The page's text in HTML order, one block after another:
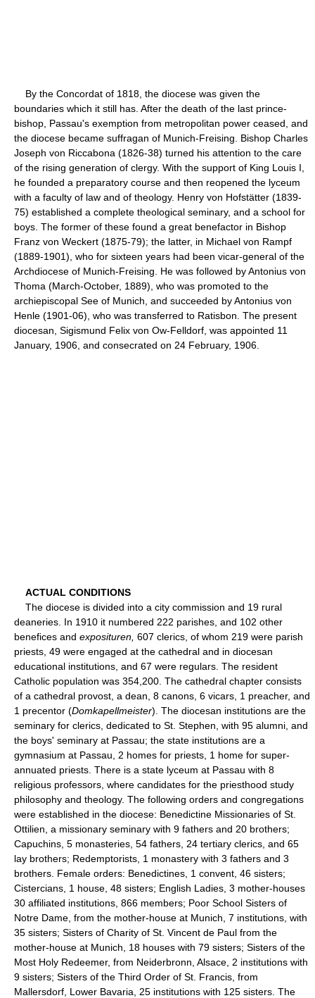
By the Concordat of 1818, the diocese was given the
boundaries which it still has. After the death of the last prince-
bishop, Passau's exemption from metropolitan power ceased, and
the diocese became suffragan of Munich-Freising. Bishop Charles
Joseph von Riccabona (1826-38) turned his attention to the care
of the rising generation of clergy. With the support of King Louis I,
he founded a preparatory course and then reopened the lyceum
with a faculty of law and of theology. Henry von Hofstätter (1839-
75) established a complete theological seminary, and a school for
boys. The former of these found a great benefactor in Bishop
Franz von Weckert (1875-79); the latter, in Michael von Rampf
(1889-1901), who for sixteen years had been vicar-general of the
Archdiocese of Munich-Freising. He was followed by Antonius von
Thoma (March-October, 1889), who was promoted to the
archiepiscopal See of Munich, and succeeded by Antonius von
Henle (1901-06), who was transferred to Ratisbon. The present
diocesan, Sigismund Felix von Ow-Felldorf, was appointed 11
January, 1906, and consecrated on 24 February, 1906.
ACTUAL CONDITIONS
The diocese is divided into a city commission and 19 rural
deaneries. In 1910 it numbered 222 parishes, and 102 other
benefices and exposituren, 607 clerics, of whom 219 were parish
priests, 49 were engaged at the cathedral and in diocesan
educational institutions, and 67 were regulars. The resident
Catholic population was 354,200. The cathedral chapter consists
of a cathedral provost, a dean, 8 canons, 6 vicars, 1 preacher, and
1 precentor (Domkapellmeister). The diocesan institutions are the
seminary for clerics, dedicated to St. Stephen, with 95 alumni, and
the boys' seminary at Passau; the state institutions are a
gymnasium at Passau, 2 homes for priests, 1 home for super-
annuated priests. There is a state lyceum at Passau with 8
religious professors, where candidates for the priesthood study
philosophy and theology. The following orders and congregations
were established in the diocese: Benedictine Missionaries of St.
Ottilien, a missionary seminary with 9 fathers and 20 brothers;
Capuchins, 5 monasteries, 54 fathers, 24 tertiary clerics, and 65
lay brothers; Redemptorists, 1 monastery with 3 fathers and 3
brothers. Female orders: Benedictines, 1 convent, 46 sisters;
Cistercians, 1 house, 48 sisters; English Ladies, 3 mother-houses
30 affiliated institutions, 866 members; Poor School Sisters of
Notre Dame, from the mother-house at Munich, 7 institutions, with
35 sisters; Sisters of Charity of St. Vincent de Paul from the
mother-house at Munich, 18 houses with 79 sisters; Sisters of the
Most Holy Redeemer, from Neiderbronn, Alsace, 2 institutions with
9 sisters; Sisters of the Third Order of St. Francis, from
Mallersdorf, Lower Bavaria, 25 institutions with 125 sisters. The